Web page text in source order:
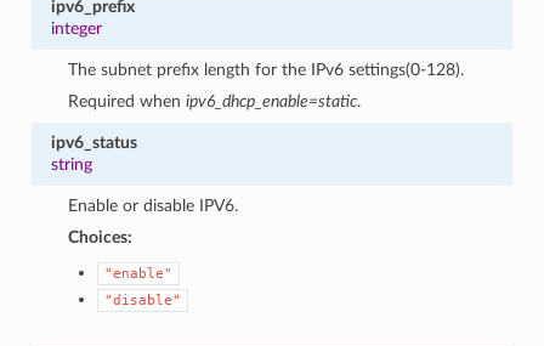
ipv6_prefix
integer
The subnet prefix length for the IPv6 settings(0-128).
Required whenipv6_dhcp_enable=static.
ipv6_status
string
Enable or disable IPV6.
Choices:
"enable"
"disable"